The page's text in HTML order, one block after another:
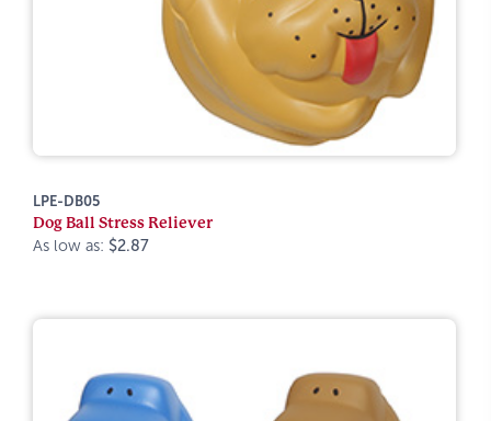
LPE-DB05
Dog Ball Stress Reliever
As low as: $2.87